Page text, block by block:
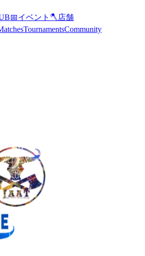
📅イベント 🪓 店舗
TournamentsCommunity